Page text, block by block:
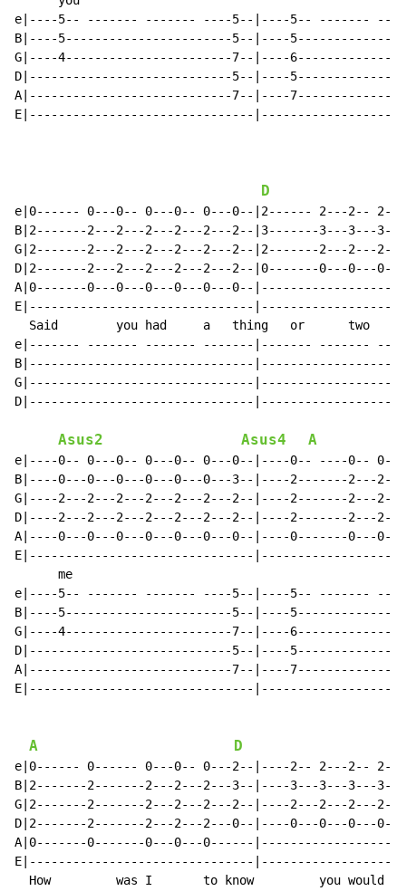
e|----5-- ------- ------- ----5--|----5-- -------
B|----5-----------------------5--|----
G|----4-----------------------7--|----
D|----------------------------5--|----
A|----------------------------7--|----
E|-------------------------------
D
e|0------ 0---0-- 0---0-- 0---0--|2------ 2---2--
B|2-------2---2---2---2---2---2--|3-------3---3---
G|2-------2---2---2---2---2---2--|2-------2---2---
D|2-------2---2---2---2---2---2--|0-------0---0---
A|0-------0---0---0---0---0---0--
E|-------------------------------
Said        you had     a   thing   or      two
e|------- ------- ------- -------|------- -------
B|-------------------------------
G|-------------------------------
D|-------------------------------
Asus2 Asus4 A
e|----0-- 0---0-- 0---0-- 0---0--|----0-- ----0--
B|----0---0---0---0---0---0---3--|----2-------2---
G|----2---2---2---2---2---2---2--|----2-------2---
D|----2---2---2---2---2---2---2--|----2-------2---
A|----0---0---0---0---0---0---0--|----0-------0---
E|-------------------------------
      me
e|----5-- ------- ------- ----5--|----5-- -------
B|----5-----------------------5--|----
G|----4-----------------------7--|----
D|----------------------------5--|----
A|----------------------------7--|----
E|-------------------------------
A D
e|0------ 0------ 0---0-- 0---2--|----2-- 2---2--
B|2-------2-------2---2---2---3--|----3---3---3---
G|2-------2-------2---2---2---2--|----2---2---2---
D|2-------2-------2---2---2---0--|----0---0---0---
A|0-------0-------0---0---0------
E|-------------------------------
How         was I       to know         you would